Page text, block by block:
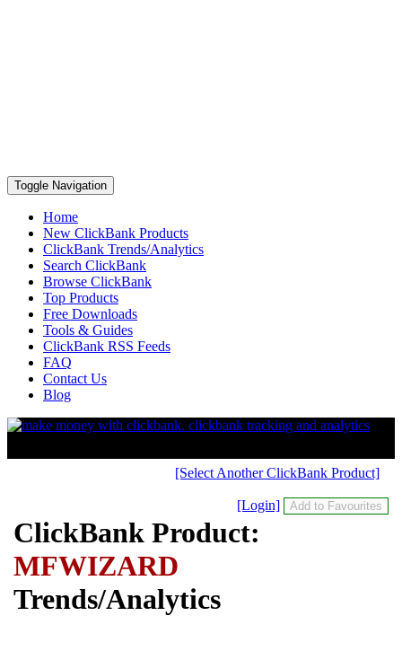
Toggle Navigation
Home
New ClickBank Products
ClickBank Trends/Analytics
Search ClickBank
Browse ClickBank
Top Products
Free Downloads
Tools & Guides
ClickBank RSS Feeds
FAQ
Contact Us
Blog
[Select Another ClickBank Product]
[Login]
ClickBank Product:
MFWIZARD
Trends/Analytics